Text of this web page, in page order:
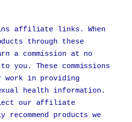
affiliate links. When
through these
a commission at no
you. These commissions
work in providing
health information.
our affiliate
recommend products we